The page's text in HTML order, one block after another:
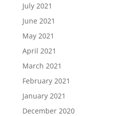
July 2021
June 2021
May 2021
April 2021
March 2021
February 2021
January 2021
December 2020